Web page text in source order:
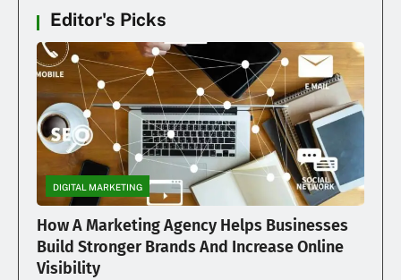
Editor's Picks
DIGITAL MARKETING
How A Marketing Agency Helps Businesses
Build Stronger Brands And Increase Online
Visibility